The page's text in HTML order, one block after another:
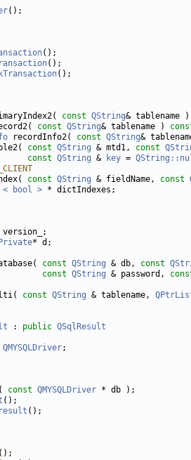
const QString& tablename
const QString& tablename )
recordInfo2( const QString&
const QString & mtd1, const
const QString & key =
const QString & fieldName, const
< bool >
const QString & db, const
const QString & password,
const QString & tablename,
: public QSqlResult
QMYSQLDriver
( const QMYSQLDriver
result